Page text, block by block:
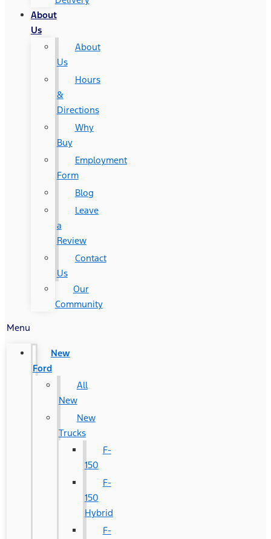
About
Us
About
Us
Hours
&
Directions
Why
Buy
Employment
Form
Blog
Leave
a
Review
Contact
Us
Our
Community
Menu
New
Ford
All
New
New
Trucks
F-
150
F-
150
Hybrid
F-